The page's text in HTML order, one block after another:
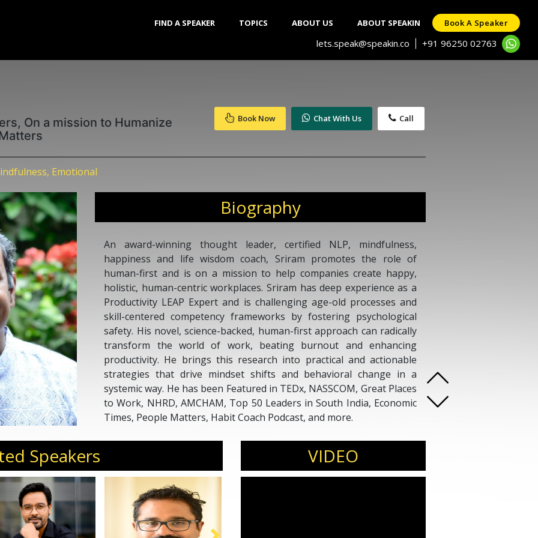
FIND A SPEAKER TOPICS ABOUT US ABOUT SPEAKIN Book A Speaker
lets.speak@speakin.co +91 96250 02763
On a mission to Humanize
Book Now Chat With Us Call
Emotional
Biography
An award-winning thought leader, certified NLP, mindfulness,
happiness and life wisdom coach, Sriram promotes the role of
human-first and is on a mission to help companies create happy,
holistic, human-centric workplaces. Sriram has deep experience as a
Productivity LEAP Expert and is challenging age-old processes and
skill-centered competency frameworks by fostering psychological
safety. His novel, science-backed, human-first approach can radically
transform the world of work, beating burnout and enhancing
productivity. He brings this research into practical and actionable
strategies that drive mindset shifts and behavioral change in a
systemic way. He has been Featured in TEDx, NASSCOM, Great Places
to Work, NHRD, AMCHAM, Top 50 Leaders in South India, Economic
Times, People Matters, Habit Coach Podcast, and more.
Speakers VIDEO